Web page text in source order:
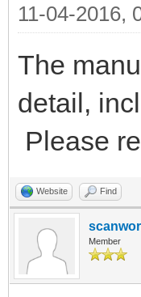
11-04-2016,
The
detail,
Please
Website Find
Member